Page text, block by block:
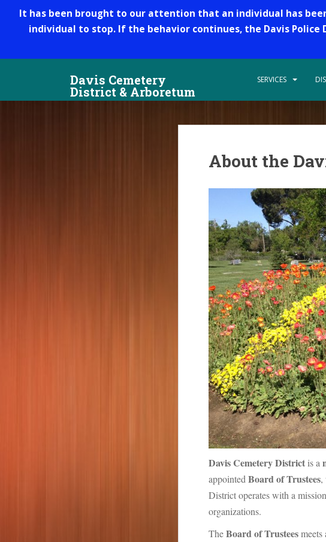
It has been brought to our attention that an individual has
individual to stop. If the behavior continues, the Davis
Davis Cemetery
District & Arboretum
SERVICES
About the
Davis Cemetery District is a
appointed Board of Trustees,
District operates with a
organizations.
TheBoard of Trusteesmeets